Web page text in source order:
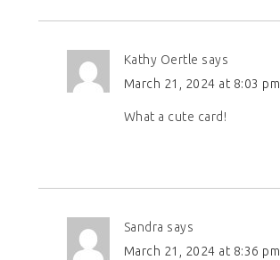
Kathy Oertle says
March 21, 2024 at 8:03 pm
What a cute card!
Sandra says
March 21, 2024 at 8:36 pm